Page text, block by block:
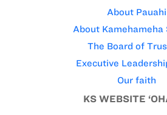
About Pauahi
About Kamehameha
The Board of
Executive
Our faith
KS WEBSITE